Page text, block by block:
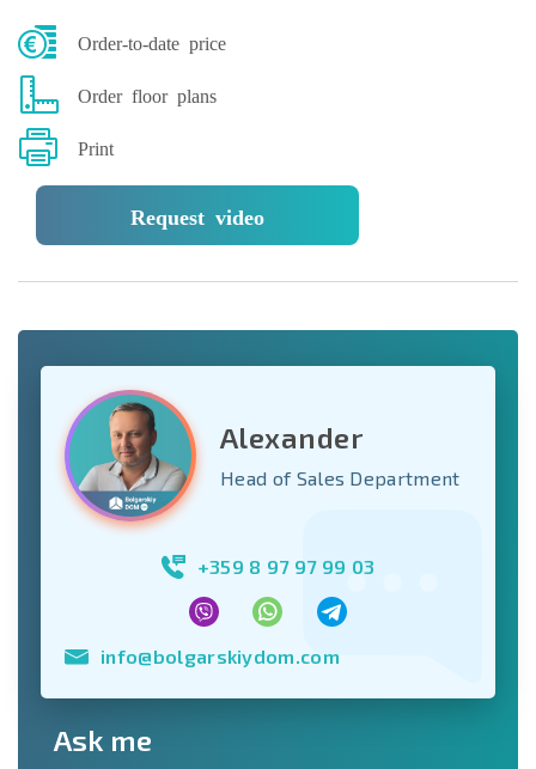
Order-to-date price
Order floor plans
Print
Request video
Alexander
Head of Sales Department
+359 8 97 97 99 03
info@bolgarskiydom.com
Ask me